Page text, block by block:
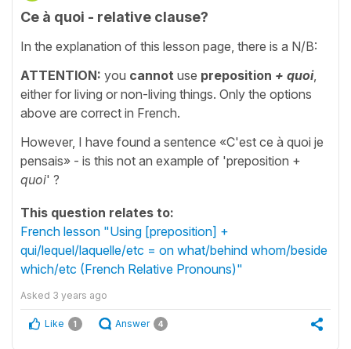
Ce à quoi - relative clause?
In the explanation of this lesson page, there is a N/B:
ATTENTION: you cannot use preposition + quoi,
either for living or non-living things. Only the options
above are correct in French.
However, I have found a sentence «C'est ce à quoi je
pensais» - is this not an example of 'preposition +
quoi' ?
This question relates to:
French lesson "Using [preposition] +
qui/lequel/laquelle/etc = on what/behind whom/beside
which/etc (French Relative Pronouns)"
Asked 3 years ago
Like 1 Answer 4